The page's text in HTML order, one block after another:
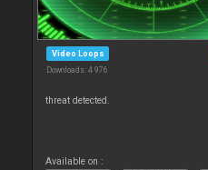
Video Loops
Downloads: 4 976
threat detected.
Available on :